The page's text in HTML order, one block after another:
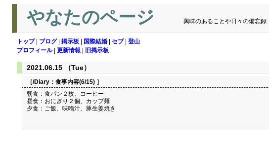
やなたのページ 興味のあることや日々の備忘録.
トップ| ブログ| 掲示板 国際結婚 セブ| 登山
プロフィール| 更新情報 旧掲示板
2021.06.15 （Tue）
［/Diary： 食事内容(6/15) ］
朝食：食パン２枚、コーヒー
昼食：おにぎり２個、カップ麺
夕食：ご飯、味噌汁、豚生姜焼き